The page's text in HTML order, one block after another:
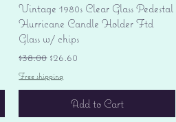
Quick View
Vintage 1980s Clear Glass Pedestal
Hurricane Candle Holder Ftd
Glass w/ chips
Regular Price
$38.00 Sale Price
$26.60
Free shipping
Add to Cart